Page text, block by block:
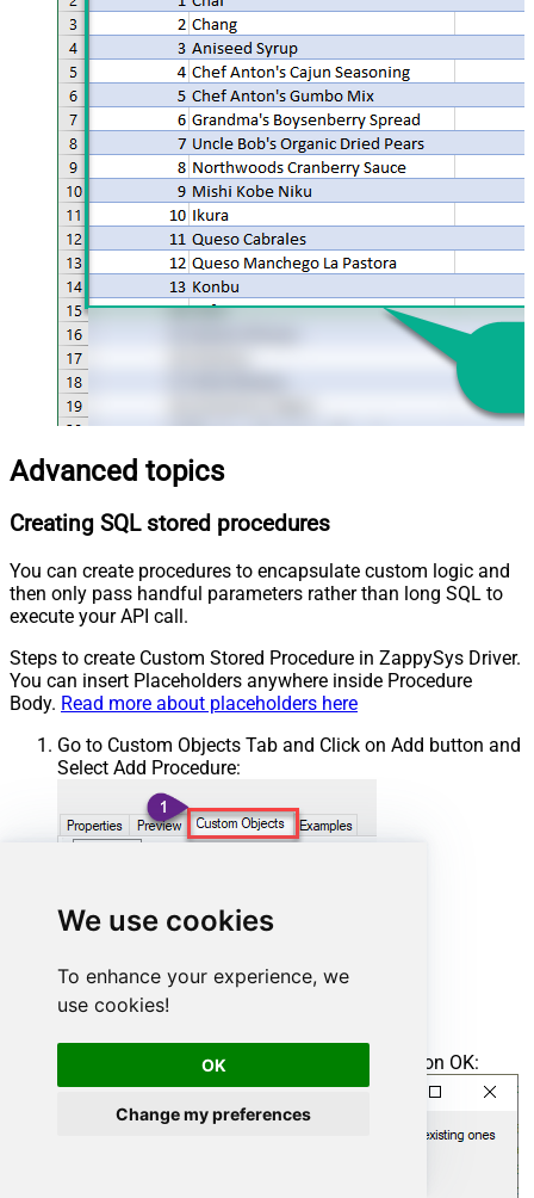
We use cookies
To enhance your experience, we
use cookies!
OK
Change my preferences
Advanced topics
Creating SQL stored procedures
You can create procedures to encapsulate custom logic and
then only pass handful parameters rather than long SQL to
execute your API call.
Steps to create Custom Stored Procedure in ZappySys Driver.
You can insert Placeholders anywhere inside Procedure
Body. Read more about placeholders here
Go to Custom Objects Tab and Click on Add button and
Select Add Procedure:
Enter the desired Procedure name and click on OK: